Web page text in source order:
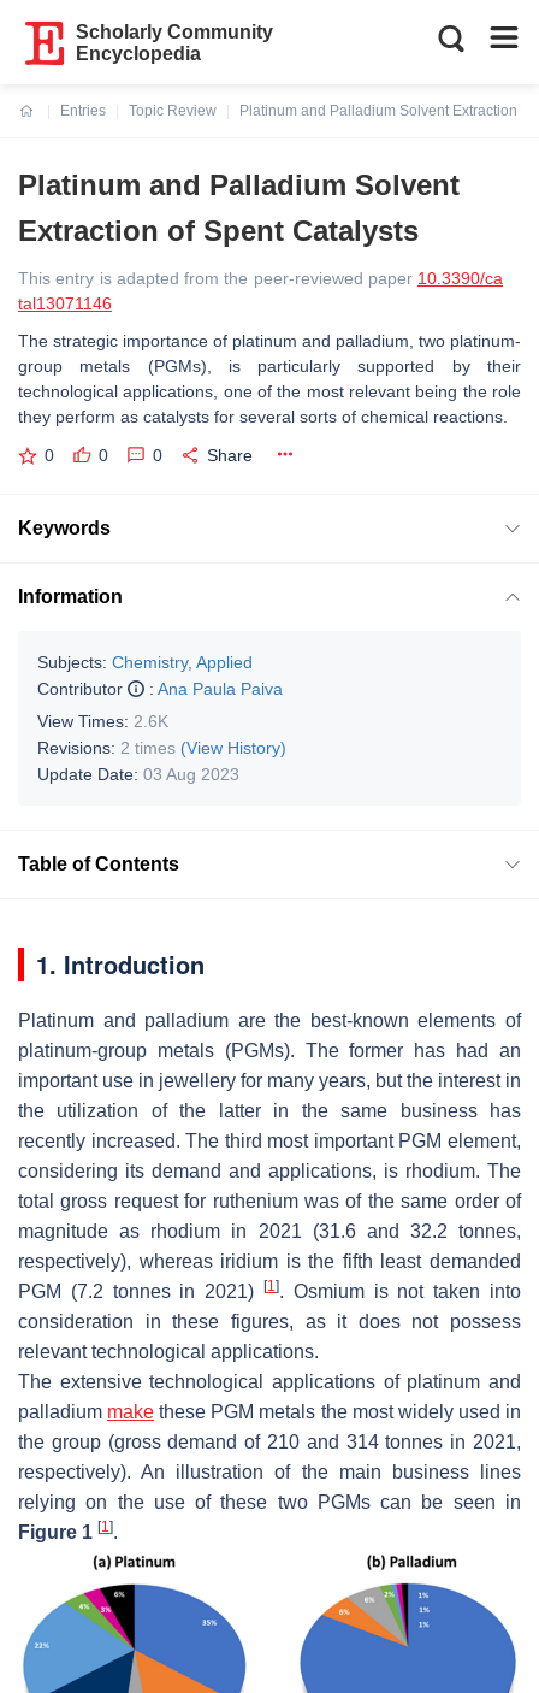
Scholarly Community
Encyclopedia
Entries
Topic Review
Platinum and Palladium Solvent Extraction of
Platinum and Palladium Solvent
Extraction of Spent Catalysts
This entry is adapted from the peer-reviewed paper 10.3390/ca
tal13071146
The strategic importance of platinum and palladium, two platinum-
group metals (PGMs), is particularly supported by their
technological applications, one of the most relevant being the role
they perform as catalysts for several sorts of chemical reactions.
0 0 0 Share
Keywords
Information
Subjects: Chemistry, Applied
Contributor
: Ana Paula Paiva
View Times: 2.6K
Revisions: 2 times (View History)
Update Date: 03 Aug 2023
Table of Contents
1. Introduction
Platinum and palladium are the best-known elements of
platinum-group metals (PGMs). The former has had an
important use in jewellery for many years, but the interest in
the utilization of the latter in the same business has
recently increased. The third most important PGM element,
considering its demand and applications, is rhodium. The
total gross request for ruthenium was of the same order of
magnitude as rhodium in 2021 (31.6 and 32.2 tonnes,
respectively), whereas iridium is the fifth least demanded
PGM (7.2 tonnes in 2021)
[1]. Osmium is not taken into
consideration in these figures, as it does not possess
relevant technological applications.
The extensive technological applications of platinum and
palladium make these PGM metals the most widely used in
the group (gross demand of 210 and 314 tonnes in 2021,
respectively). An illustration of the main business lines
relying on the use of these two PGMs can be seen in
Figure 1 [1].